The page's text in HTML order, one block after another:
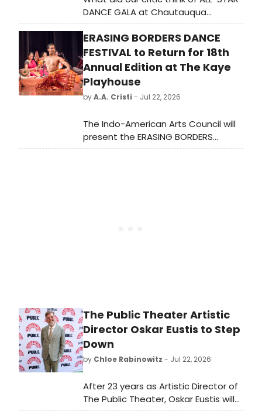
DANCE GALA at Chautauqua
Institution Amphitheater?
ERASING BORDERS DANCE
FESTIVAL to Return for 18th
Annual Edition at The Kaye
Playhouse
byA.A. Cristi - Jul 22, 2026
The Indo-American Arts Council will
present the ERASING BORDERS
DANCE FESTIVAL at The Kaye
The Public Theater Artistic
Director Oskar Eustis to Step
Down
by Chloe Rabinowitz - Jul 22, 2026
After 23 years as Artistic Director of
The Public Theater, Oskar Eustis will